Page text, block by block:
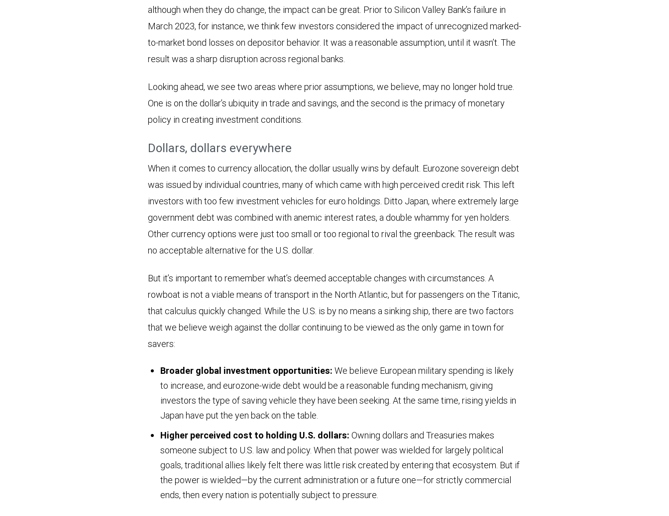
although when they do change, the impact can be great. Prior to Silicon Valley Bank’s failure in
March 2023, for instance, we think few investors considered the impact of unrecognized marked-
to-market bond losses on depositor behavior. It was a reasonable assumption, until it wasn’t. The
result was a sharp disruption across regional banks.
Looking ahead, we see two areas where prior assumptions, we believe, may no longer hold true.
One is on the dollar’s ubiquity in trade and savings, and the second is the primacy of monetary
policy in creating investment conditions.
Dollars, dollars everywhere
When it comes to currency allocation, the dollar usually wins by default. Eurozone sovereign debt
was issued by individual countries, many of which came with high perceived credit risk. This left
investors with too few investment vehicles for euro holdings. Ditto Japan, where extremely large
government debt was combined with anemic interest rates, a double whammy for yen holders.
Other currency options were just too small or too regional to rival the greenback. The result was
no acceptable alternative for the U.S. dollar.
But it’s important to remember what’s deemed acceptable changes with circumstances. A
rowboat is not a viable means of transport in the North Atlantic, but for passengers on the Titanic,
that calculus quickly changed. While the U.S. is by no means a sinking ship, there are two factors
that we believe weigh against the dollar continuing to be viewed as the only game in town for
savers:
Broader global investment opportunities: We believe European military spending is likely
to increase, and eurozone-wide debt would be a reasonable funding mechanism, giving
investors the type of saving vehicle they have been seeking. At the same time, rising yields in
Japan have put the yen back on the table.
Higher perceived cost to holding U.S. dollars: Owning dollars and Treasuries makes
someone subject to U.S. law and policy. When that power was wielded for largely political
goals, traditional allies likely felt there was little risk created by entering that ecosystem. But if
the power is wielded—by the current administration or a future one—for strictly commercial
ends, then every nation is potentially subject to pressure.